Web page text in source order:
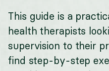
This guide is a
health therapists
supervision to their
find step-by-step